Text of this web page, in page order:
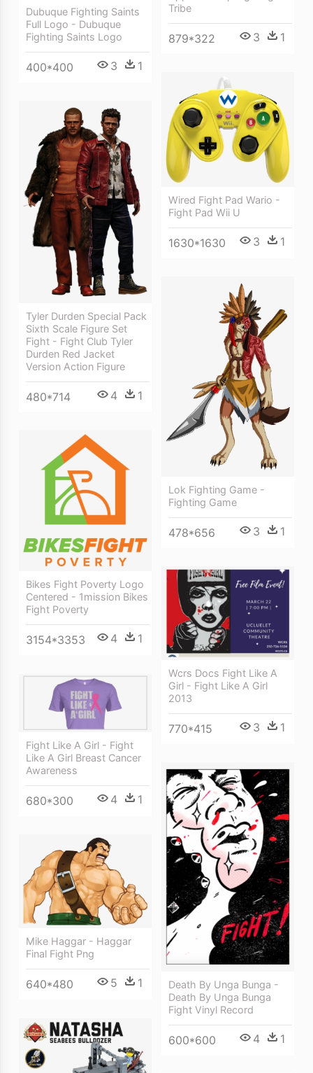
Dubuque Fighting Saints
Full Logo - Dubuque
Fighting Saints Logo
400*400 3 1
Tribe
879*322 3 1
Wired Fight Pad Wario -
Fight Pad Wii U
1630*1630 3 1
Tyler Durden Special Pack
Sixth Scale Figure Set
Fight - Fight Club Tyler
Durden Red Jacket
Version Action Figure
480*714 4 1
Lok Fighting Game -
Fighting Game
478*656 3 1
Bikes Fight Poverty Logo
Centered - 1mission Bikes
Fight Poverty
3154*3353 4 1
Wcrs Docs Fight Like A
Girl - Fight Like A Girl
2013
770*415 3 1
Fight Like A Girl - Fight
Like A Girl Breast Cancer
Awareness
680*300 4 1
Death By Unga Bunga -
Death By Unga Bunga
Fight Vinyl Record
600*600 4 1
Mike Haggar - Haggar
Final Fight Png
640*480 5 1